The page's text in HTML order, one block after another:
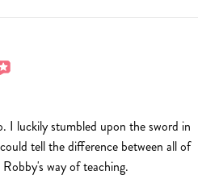
I luckily stumbled upon the sword in
tell the difference between all of
way of teaching.